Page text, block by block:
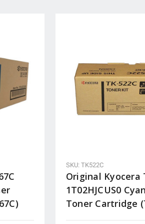
SKU: TK522C
Original Kyocera
1T02HJCUS0
Toner Cartridge